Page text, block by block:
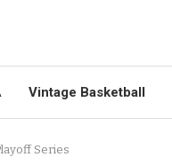
Vintage Basketball
Series